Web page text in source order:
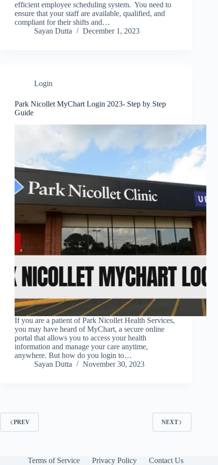
efficient employee scheduling system. You need to
ensure that your staff are available, qualified, and
compliant for their shifts and…
Sayan Dutta
December 1, 2023
Login
Park Nicollet MyChart Login 2023- Step by Step
Guide
If you are a patient of Park Nicollet Health Services,
you may have heard of MyChart, a secure online
portal that allows you to access your health
information and manage your care anytime,
anywhere. But how do you login to…
Sayan Dutta
November 30, 2023
PREV NEXT
Terms of Service Privacy Policy Contact Us